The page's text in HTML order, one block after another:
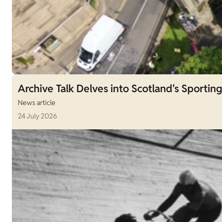
Archive Talk Delves into Scotland's
News article
24 July 2026